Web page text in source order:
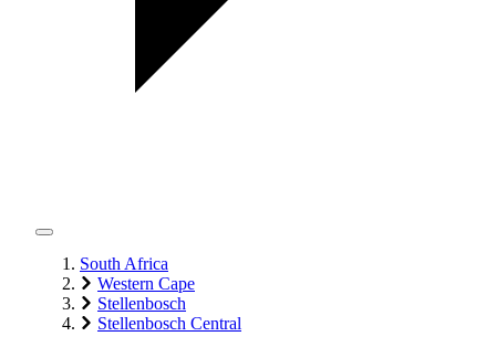
South Africa
Western Cape
Stellenbosch
Stellenbosch Central